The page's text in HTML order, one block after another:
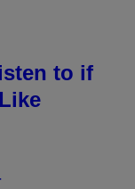
to if